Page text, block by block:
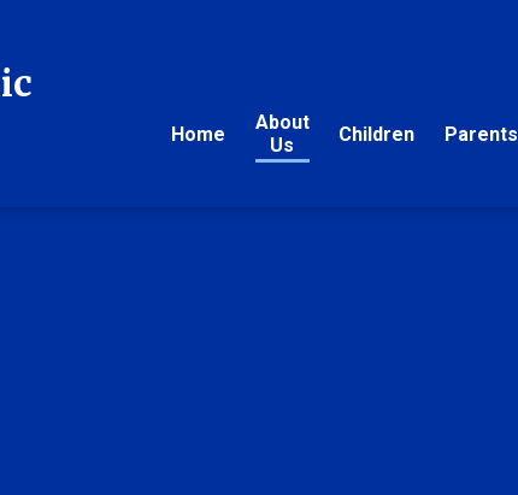
Home
About
Us
Children Parents